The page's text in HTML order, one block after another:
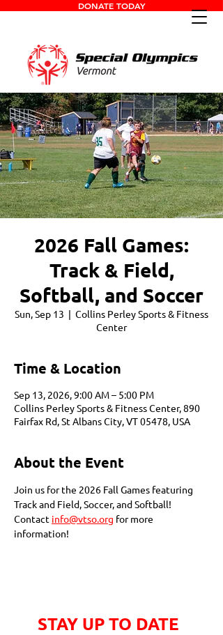
DONATE TODAY
2026 Fall Games:
Track & Field,
Softball, and Soccer
Sun, Sep 13
  |
Collins Perley Sports & Fitness
Center
Time & Location
Sep 13, 2026, 9:00 AM – 5:00 PM
Collins Perley Sports & Fitness Center, 890
Fairfax Rd, St Albans City, VT 05478, USA
About the Event
Join us for the 2026 Fall Games featuring
Track and Field, Soccer, and Softball!
Contact info@vtso.org for more
information!
STAY UP TO DATE